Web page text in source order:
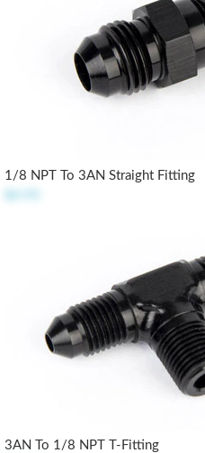
1/8 NPT To 3AN Straight Fitting
3AN To 1/8 NPT T-Fitting